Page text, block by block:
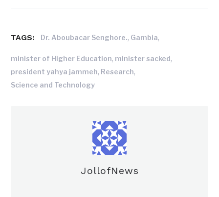
TAGS: Dr. Aboubacar Senghore., Gambia,
minister of Higher Education, minister sacked,
president yahya jammeh, Research,
Science and Technology
JollofNews